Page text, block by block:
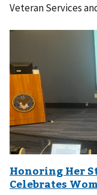
Veteran Services